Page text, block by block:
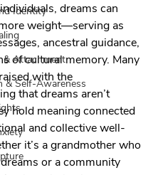
Identity
& Attachment
& Self-Awareness
dreams can
weight—serving as
ancestral guidance,
of cultural memory. Many
with the
that dreams aren’t
hold meaning connected
and collective well-
it’s a grandmother who
or a community